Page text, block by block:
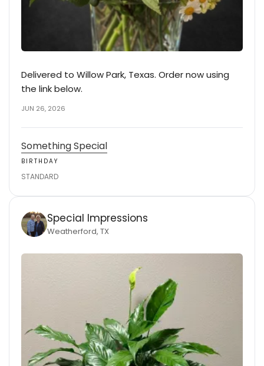
Delivered to Willow Park, Texas. Order now using
the link below.
JUN 26, 2026
Something Special
BIRTHDAY
STANDARD
Special Impressions
Weatherford, TX